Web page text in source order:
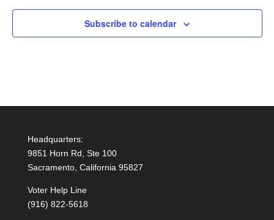
Subscribe to calendar
Headquarters:
9851 Horn Rd, Ste 100
Sacramento, California 95827
Voter Help Line
(916) 822-5618